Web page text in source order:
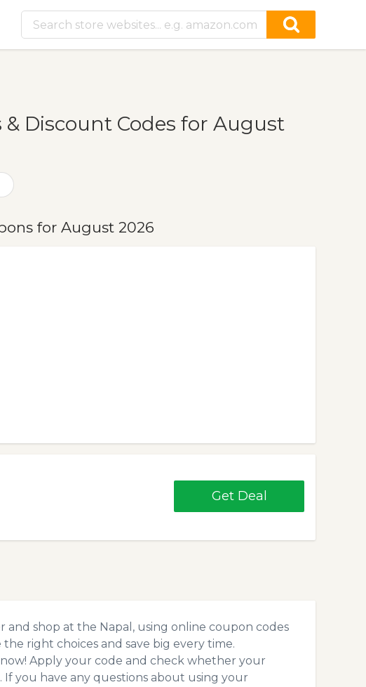
Discount Codes for August
for August 2026
Get Deal
shop at the Napal, using online coupon codes
right choices and save big every time.
Apply your code and check whether your
you have any questions about using your